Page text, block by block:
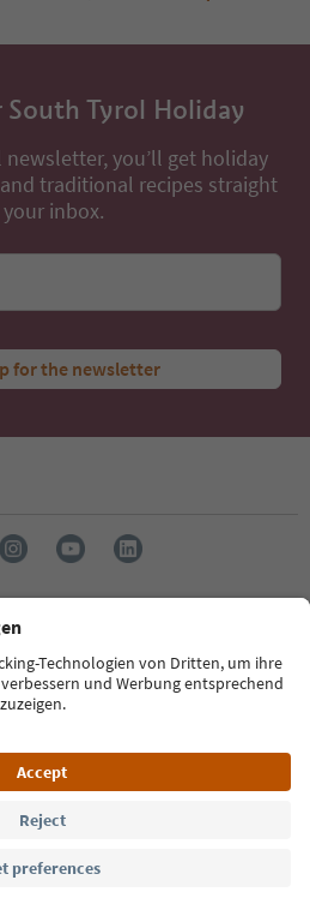
South Tyrol Holiday
you’ll get holiday
traditional recipes straight
inbox.
for the newsletter
Guide App
Press